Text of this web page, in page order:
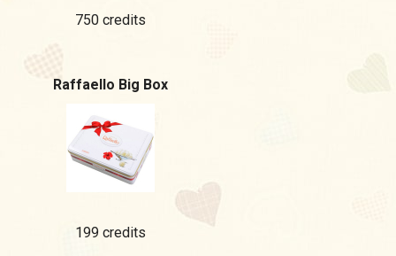
750 credits
Raffaello Big Box
199 credits